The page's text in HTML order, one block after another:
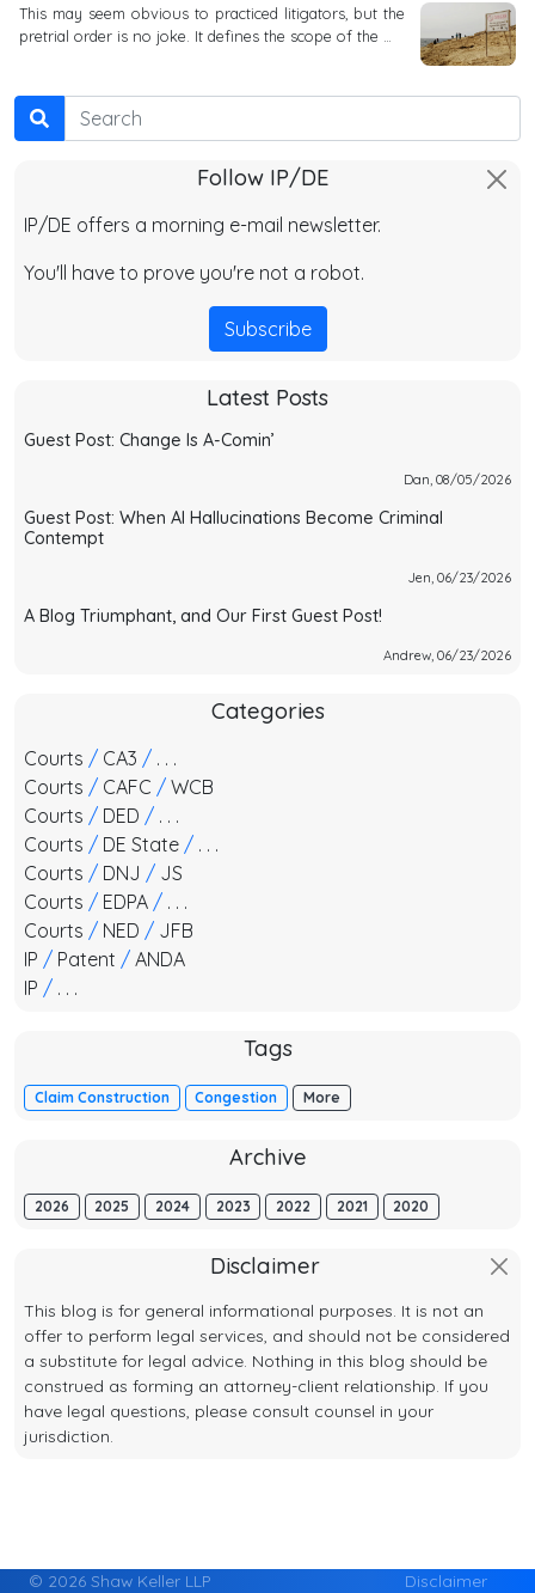
This may seem obvious to practiced litigators, but the
pretrial order is no joke. It defines the scope of the …
Search
Follow IP/DE
IP/DE offers a morning e-mail newsletter.
You'll have to prove you're not a robot.
Subscribe
Latest Posts
Guest Post: Change Is A-Comin’
Dan, 08/05/2026
Guest Post: When AI Hallucinations Become Criminal
Contempt
Jen, 06/23/2026
A Blog Triumphant, and Our First Guest Post!
Andrew, 06/23/2026
Categories
Courts / CA3 / . . .
Courts / CAFC / WCB
Courts / DED / . . .
Courts / DE State / . . .
Courts / DNJ / JS
Courts / EDPA / . . .
Courts / NED / JFB
IP / Patent / ANDA
IP / . . .
Tags
Claim Construction Congestion More
Archive
2026 2025 2024 2023 2022 2021 2020
Disclaimer
This blog is for general informational purposes. It is not an
offer to perform legal services, and should not be considered
a substitute for legal advice. Nothing in this blog should be
construed as forming an attorney-client relationship. If you
have legal questions, please consult counsel in your
jurisdiction.
© 2026 Shaw Keller LLP Disclaimer